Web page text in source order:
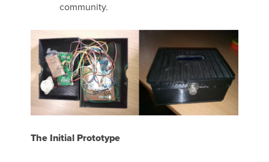
community.
The Initial Prototype